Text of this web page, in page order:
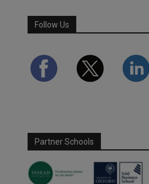
Follow Us
Partner Schools